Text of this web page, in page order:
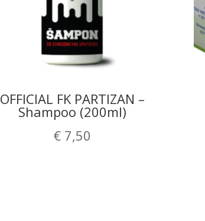
OFFICIAL FK PARTIZAN –
Shampoo (200ml)
€ 7,50